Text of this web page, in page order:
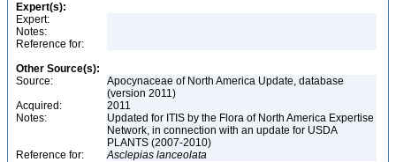
Expert(s):
Expert:
Notes:
Reference for:
Other Source(s):
Source:
Apocynaceae of North America Update, database
(version 2011)
Acquired:
2011
Notes:
Updated for ITIS by the Flora of North America Expertise
Network, in connection with an update for USDA
PLANTS (2007-2010)
Reference for:
Asclepias lanceolata